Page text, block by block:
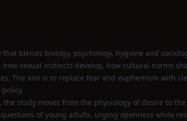
blends biology, psychology, hygiene and
sexual instincts develop, how cultural norms
The aim is to replace fear and euphemism with
study moves from the physiology of desire to the
of young adults, urging openness while